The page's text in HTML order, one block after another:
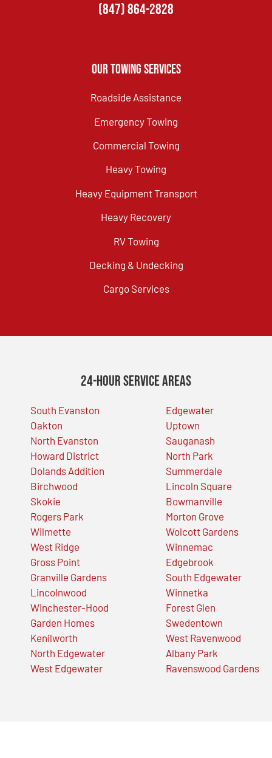
(847) 864-2828
Our Towing Services
Roadside Assistance
Emergency Towing
Commercial Towing
Heavy Towing
Heavy Equipment Transport
Heavy Recovery
RV Towing
Decking & Undecking
Cargo Services
24-Hour Service Areas
South Evanston
Oakton
North Evanston
Howard District
Dolands Addition
Birchwood
Skokie
Rogers Park
Wilmette
West Ridge
Gross Point
Granville Gardens
Lincolnwood
Winchester-Hood
Garden Homes
Kenilworth
North Edgewater
West Edgewater
Edgewater
Uptown
Sauganash
North Park
Summerdale
Lincoln Square
Bowmanville
Morton Grove
Wolcott Gardens
Winnemac
Edgebrook
South Edgewater
Winnetka
Forest Glen
Swedentown
West Ravenwood
Albany Park
Ravenswood Gardens